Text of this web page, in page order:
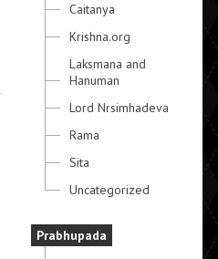
Caitanya
Krishna.org
Laksmana and
Hanuman
Lord Nrsimhadeva
Rama
Sita
Uncategorized
Prabhupada